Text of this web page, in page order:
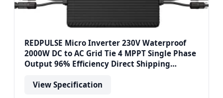
REDPULSE Micro Inverter 230V Waterproof
2000W DC to AC Grid Tie 4 MPPT Single Phase
Output 96% Efficiency Direct Shipping
View Specification